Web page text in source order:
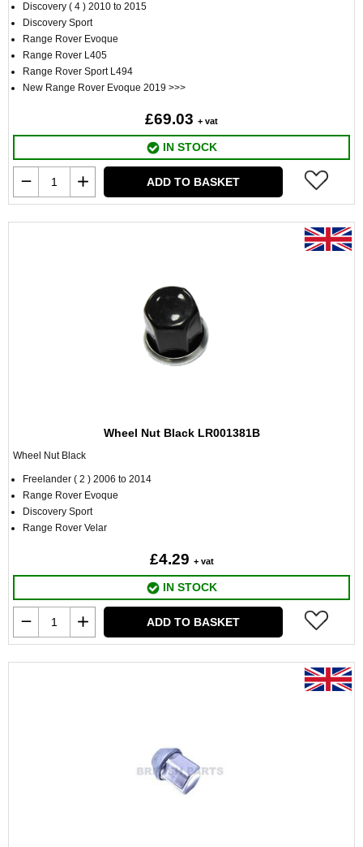
Discovery ( 4 ) 2010 to 2015
Discovery Sport
Range Rover Evoque
Range Rover L405
Range Rover Sport L494
New Range Rover Evoque 2019 >>>
£69.03 + vat
IN STOCK
ADD TO BASKET
Wheel Nut Black LR001381B
Wheel Nut Black
Freelander ( 2 ) 2006 to 2014
Range Rover Evoque
Discovery Sport
Range Rover Velar
£4.29 + vat
IN STOCK
ADD TO BASKET